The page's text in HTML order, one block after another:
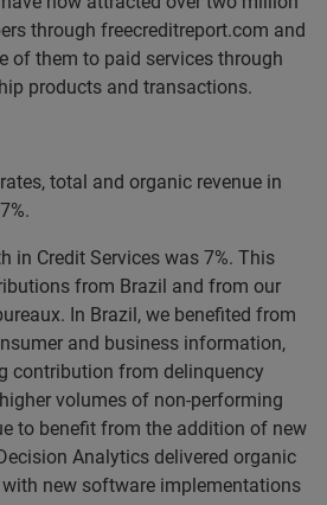
through freecreditreport.com and
of them to paid services through
products and transactions.
total and organic revenue in
in Credit Services was 7%. This
from Brazil and from our
In Brazil, we benefited from
and business information,
contribution from delinquency
volumes of non-performing
to benefit from the addition of new
Analytics delivered organic
with new software implementations